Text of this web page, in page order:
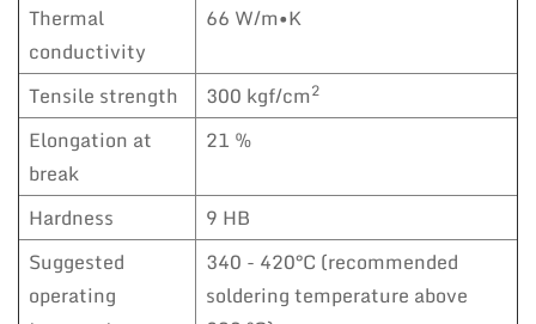
Thermal
conductivity
66 W/m•K
Tensile strength 300 kgf/cm2
Elongation at
break
21 %
Hardness
9 HB
Suggested
operating
340 - 420°C (recommended
soldering temperature above